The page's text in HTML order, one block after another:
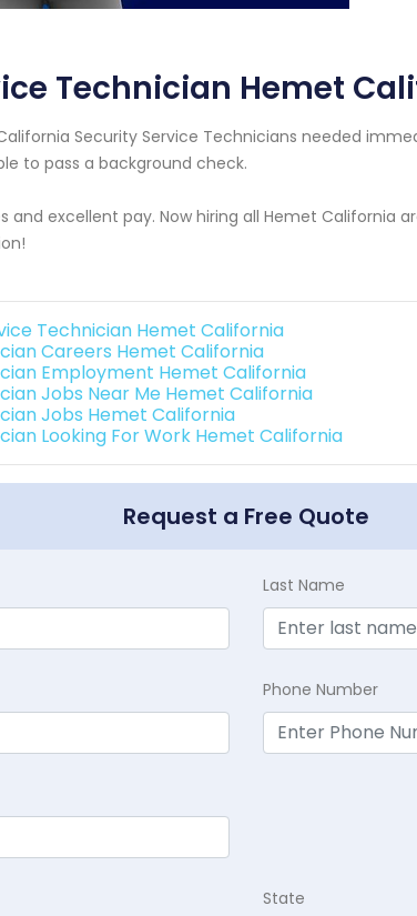
Technician Hemet
Security Service Technicians needed
to pass a background check.
and excellent pay. Now hiring all Hemet California
Technician Hemet California
Careers Hemet California
Employment Hemet California
Jobs Near Me Hemet California
Jobs Hemet California
Looking For Work Hemet California
Request a Free Quote
Last Name
Phone Number
State